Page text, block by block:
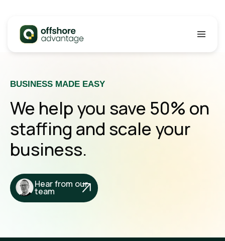
Offshore Advantage
BUSINESS MADE EASY
We help you save 50% on
staffing and scale your
business.
Hear from our
team